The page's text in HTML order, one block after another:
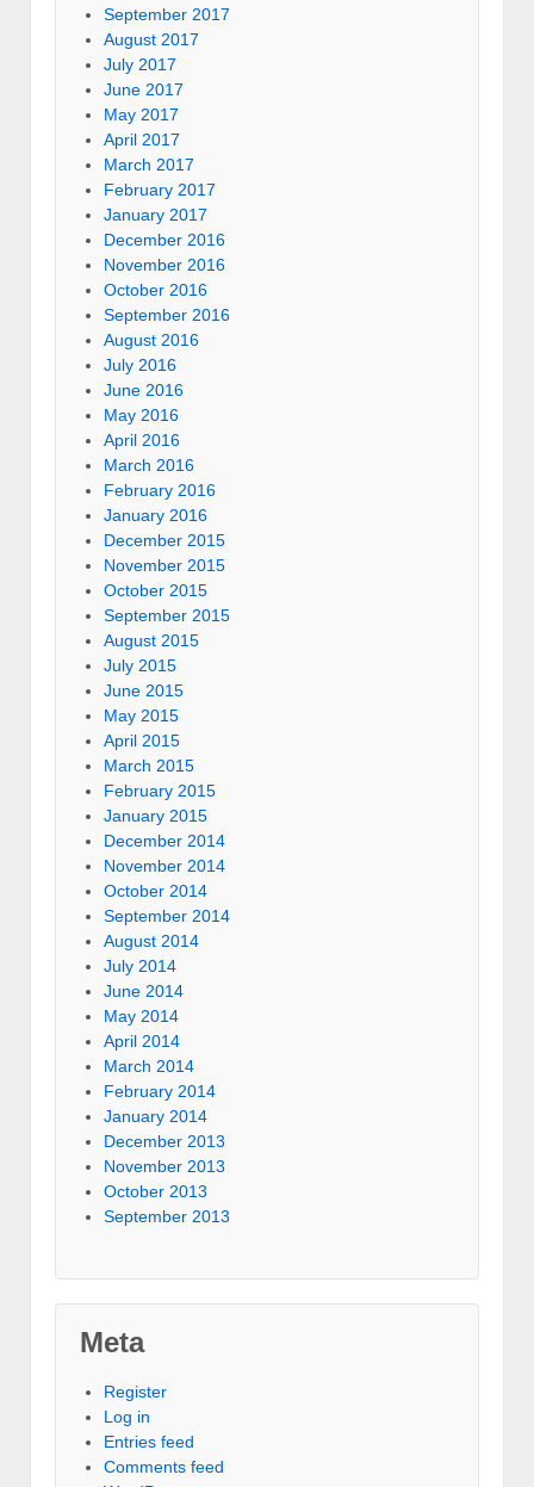
September 2017
August 2017
July 2017
June 2017
May 2017
April 2017
March 2017
February 2017
January 2017
December 2016
November 2016
October 2016
September 2016
August 2016
July 2016
June 2016
May 2016
April 2016
March 2016
February 2016
January 2016
December 2015
November 2015
October 2015
September 2015
August 2015
July 2015
June 2015
May 2015
April 2015
March 2015
February 2015
January 2015
December 2014
November 2014
October 2014
September 2014
August 2014
July 2014
June 2014
May 2014
April 2014
March 2014
February 2014
January 2014
December 2013
November 2013
October 2013
September 2013
Meta
Register
Log in
Entries feed
Comments feed